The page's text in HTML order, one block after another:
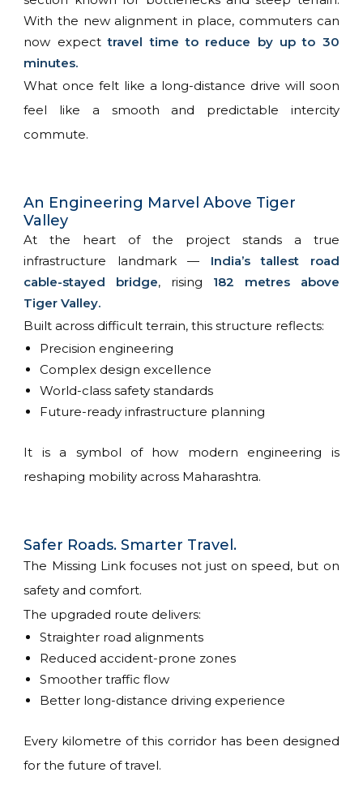
With the new alignment in place, commuters can
now expecttravel time to reduce by up to 30
minutes.
What once felt like a long-distance drive will soon
feel like a smooth and predictable intercity
commute.
An Engineering Marvel Above Tiger
Valley
At the heart of the project stands a true
infrastructure landmark — India’s tallest road
cable-stayed bridge, rising 182 metres above
Tiger Valley.
Built across difficult terrain, this structure reflects:
Precision engineering
Complex design excellence
World-class safety standards
Future-ready infrastructure planning
It is a symbol of how modern engineering is
reshaping mobility across Maharashtra.
Safer Roads. Smarter Travel.
The Missing Link focuses not just on speed, but on
safety and comfort.
The upgraded route delivers:
Straighter road alignments
Reduced accident-prone zones
Smoother traffic flow
Better long-distance driving experience
Every kilometre of this corridor has been designed
for the future of travel.